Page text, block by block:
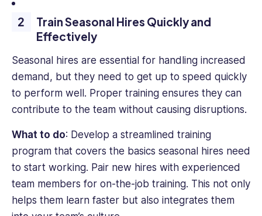
that
helps
professionals
succeed.
Train Seasonal Hires Quickly and
Effectively
Seasonal hires are essential for handling increased
demand, but they need to get up to speed quickly
to perform well. Proper training ensures they can
contribute to the team without causing disruptions.
What to do: Develop a streamlined training
program that covers the basics seasonal hires need
to start working. Pair new hires with experienced
team members for on-the-job training. This not only
helps them learn faster but also integrates them